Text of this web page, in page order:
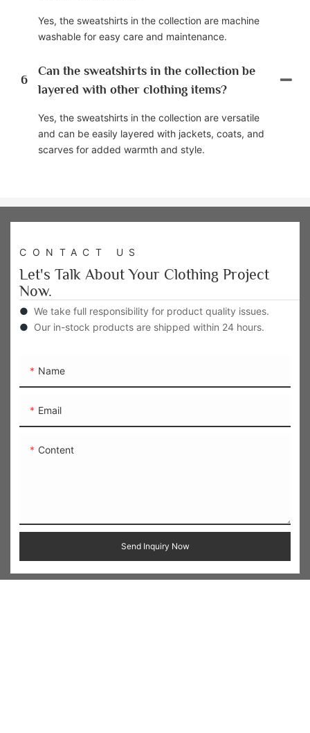
Yes, the sweatshirts in the collection are machine
washable for easy care and maintenance.
6
Can the sweatshirts in the collection be
layered with other clothing items?
Yes, the sweatshirts in the collection are versatile
and can be easily layered with jackets, coats, and
scarves for added warmth and style.
CONTACT US
Let's Talk About Your Clothing Project
Now.
● We take full responsibility for product quality issues.
● Our in-stock products are shipped within 24 hours.
Name
Email
Content
Send Inquiry Now